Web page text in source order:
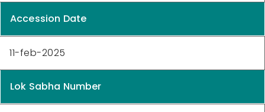
Accession Date
11-feb-2025
Lok Sabha Number